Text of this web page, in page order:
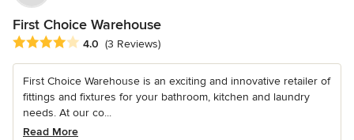
First Choice Warehouse
Average rating: 4 out of 5 stars
4.0 (3 Reviews)
First Choice Warehouse is an exciting and innovative retailer of
fittings and fixtures for your bathroom, kitchen and laundry
needs. At our co...
Read More